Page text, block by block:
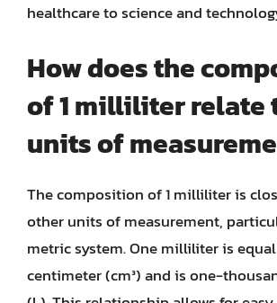
healthcare to science and
How does the
of 1 milliliter relate
units of
The composition of 1 milliliter is
other units of measurement,
metric system. One milliliter is
centimeter (cm³) and is one-